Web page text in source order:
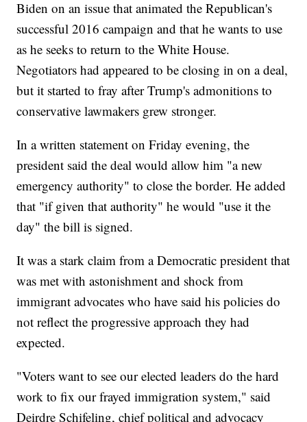
Biden on an issue that animated the Republican's
successful 2016 campaign and that he wants to use
as he seeks to return to the White House.
Negotiators had appeared to be closing in on a deal,
but it started to fray after Trump's admonitions to
conservative lawmakers grew stronger.
In a written statement on Friday evening, the
president said the deal would allow him "a new
emergency authority" to close the border. He added
that "if given that authority" he would "use it the
day" the bill is signed.
It was a stark claim from a Democratic president that
was met with astonishment and shock from
immigrant advocates who have said his policies do
not reflect the progressive approach they had
expected.
"Voters want to see our elected leaders do the hard
work to fix our frayed immigration system," said
Deirdre Schifeling, chief political and advocacy